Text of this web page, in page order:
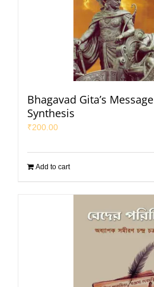
Bhagavad Gita’s
Synthesis
₹200.00
Add to cart